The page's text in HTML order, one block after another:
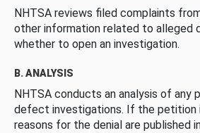
NHTSA reviews filed complaints
other information related to alleged
whether to open an investigation.
B. ANALYSIS
NHTSA conducts an analysis of any
defect investigations. If the petition
reasons for the denial are published